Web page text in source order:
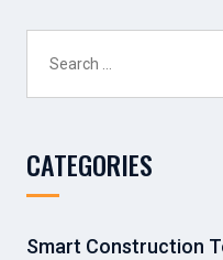
for:
CATEGORIES
Smart Construction